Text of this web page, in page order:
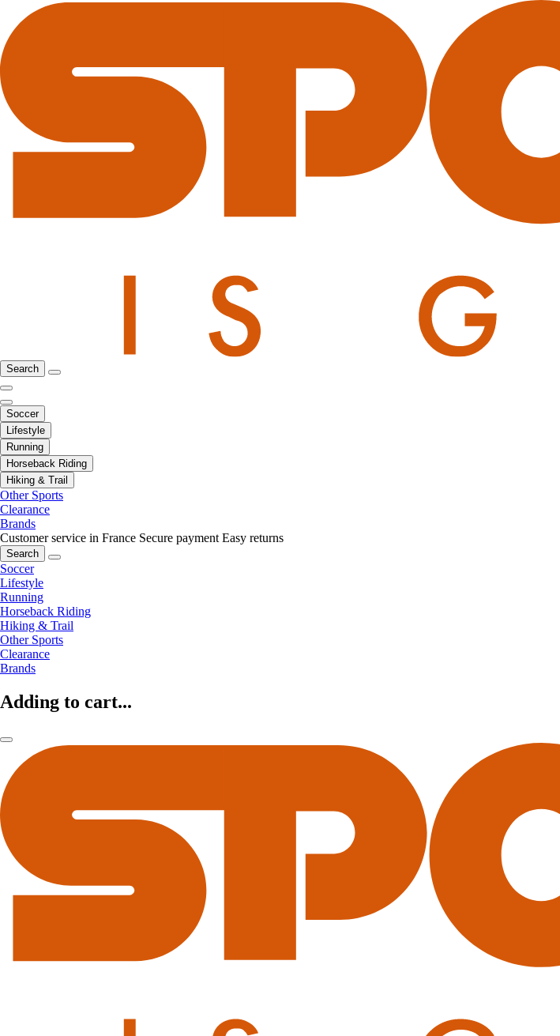
Search
Soccer
Lifestyle
Running
Horseback Riding
Hiking & Trail
Other Sports
Clearance
Brands
Customer service in France Secure payment Easy returns
Search
Soccer
Lifestyle
Running
Horseback Riding
Hiking & Trail
Other Sports
Clearance
Brands
Adding to cart...